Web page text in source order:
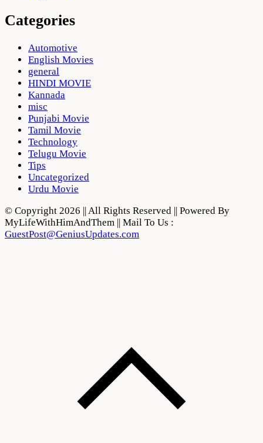
Categories
Automotive
English Movies
general
HINDI MOVIE
Kannada
misc
Punjabi Movie
Tamil Movie
Technology
Telugu Movie
Tips
Uncategorized
Urdu Movie
© Copyright 2026 || All Rights Reserved || Powered By
MyLifeWithHimAndThem || Mail To Us :
GuestPost@GeniusUpdates.com